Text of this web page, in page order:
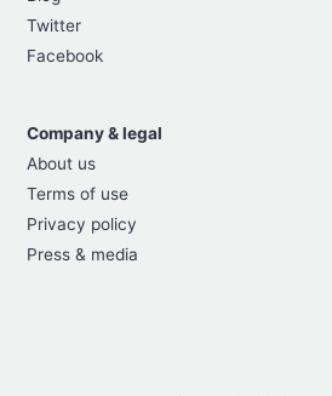
Twitter
Facebook
Company & legal
About us
Terms of use
Privacy policy
Press & media